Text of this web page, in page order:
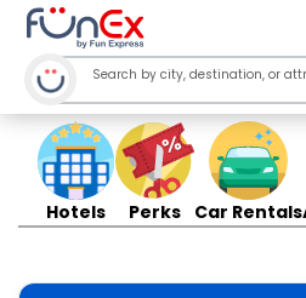
Hotels Perks Car Rentals